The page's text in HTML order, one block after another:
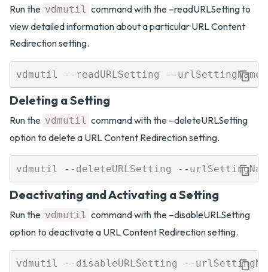
Run the vdmutil command with the –readURLSetting to
view detailed information about a particular URL Content
Redirection setting.
Deleting a Setting
Run the vdmutil command with the –deleteURLSetting
option to delete a URL Content Redirection setting.
Deactivating and Activating a Setting
Run the vdmutil command with the –disableURLSetting
option to deactivate a URL Content Redirection setting.